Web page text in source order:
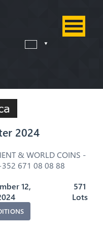
2024
& WORLD COINS -
671 08 08 88
12,
571
Lots